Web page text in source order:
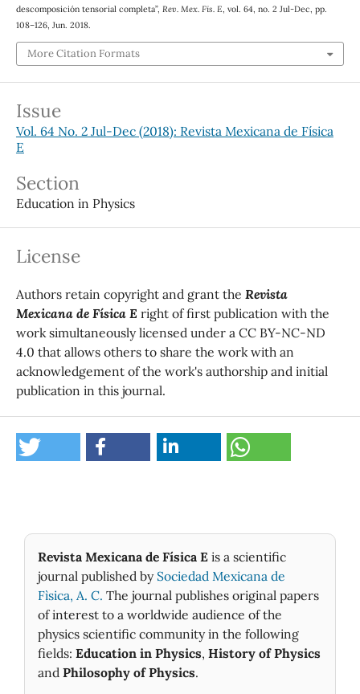
descomposición tensorial completa”, Rev. Mex. Fis. E, vol. 64, no. 2 Jul-Dec, pp.
108–126, Jun. 2018.
More Citation Formats
Issue
Vol. 64 No. 2 Jul-Dec (2018): Revista Mexicana de Física
E
Section
Education in Physics
License
Authors retain copyright and grant the Revista
Mexicana de Física E right of first publication with the
work simultaneously licensed under a CC BY-NC-ND
4.0 that allows others to share the work with an
acknowledgement of the work's authorship and initial
publication in this journal.
Revista Mexicana de Física E is a scientific
journal published by Sociedad Mexicana de
Fìsica, A. C. The journal publishes original papers
of interest to a worldwide audience of the
physics scientific community in the following
fields: Education in Physics, History of Physics
and Philosophy of Physics.